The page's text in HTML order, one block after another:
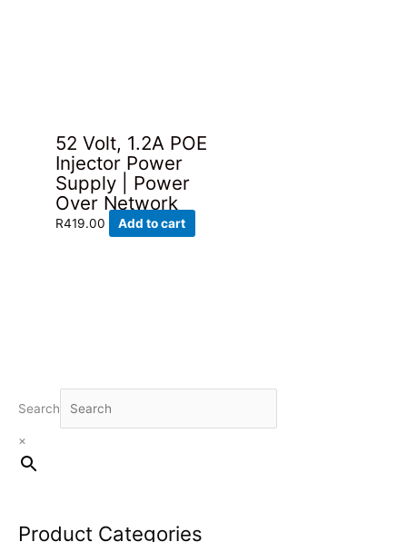
Search
×
Product Categories
chosen
on
the
product
page
52 Volt, 1.2A POE
Injector Power
Supply | Power
Over Network
R419.00 Add to cart